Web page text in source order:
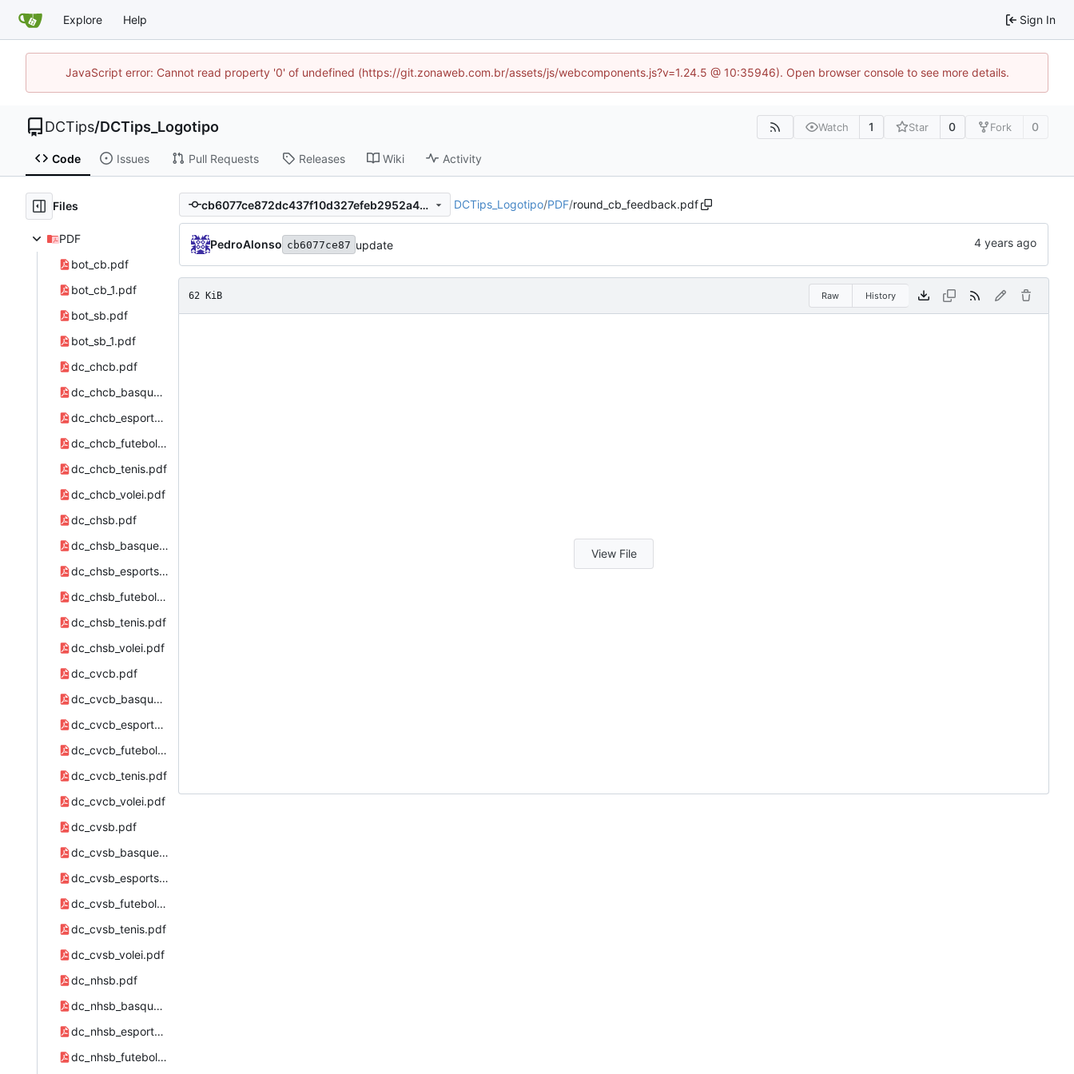
Explore Help Sign In
JavaScript error: Cannot read property '0' of undefined (https://git.zonaweb.com.br/assets/js/webcomponents.js?v=1.24.5 @ 10:35946). Open browser console to see more details.
DCTips/DCTips_Logotipo Watch 1 Star 0 Fork 0
Code Issues Pull Requests Releases Wiki Activity
Files
PDF
bot_cb.pdf
bot_cb_1.pdf
bot_sb.pdf
bot_sb_1.pdf
dc_chcb.pdf
dc_chcb_basquete.pdf
dc_chcb_esports.pdf
dc_chcb_futebol.pdf
dc_chcb_tenis.pdf
dc_chcb_volei.pdf
dc_chsb.pdf
dc_chsb_basquete.pdf
dc_chsb_esports.pdf
dc_chsb_futebol.pdf
dc_chsb_tenis.pdf
dc_chsb_volei.pdf
dc_cvcb.pdf
dc_cvcb_basquete.pdf
dc_cvcb_esports.pdf
dc_cvcb_futebol.pdf
dc_cvcb_tenis.pdf
dc_cvcb_volei.pdf
dc_cvsb.pdf
dc_cvsb_basquete.pdf
dc_cvsb_esports.pdf
dc_cvsb_futebol.pdf
dc_cvsb_tenis.pdf
dc_cvsb_volei.pdf
dc_nhsb.pdf
dc_nhsb_basquete.pdf
dc_nhsb_esports.pdf
dc_nhsb_futebol.pdf
cb6077ce872dc437f10d327efeb2952a4d786c86 DCTips_Logotipo/PDF/round_cb_feedback.pdf
PedroAlonso cb6077ce87 update
62 KiB Raw History
View File